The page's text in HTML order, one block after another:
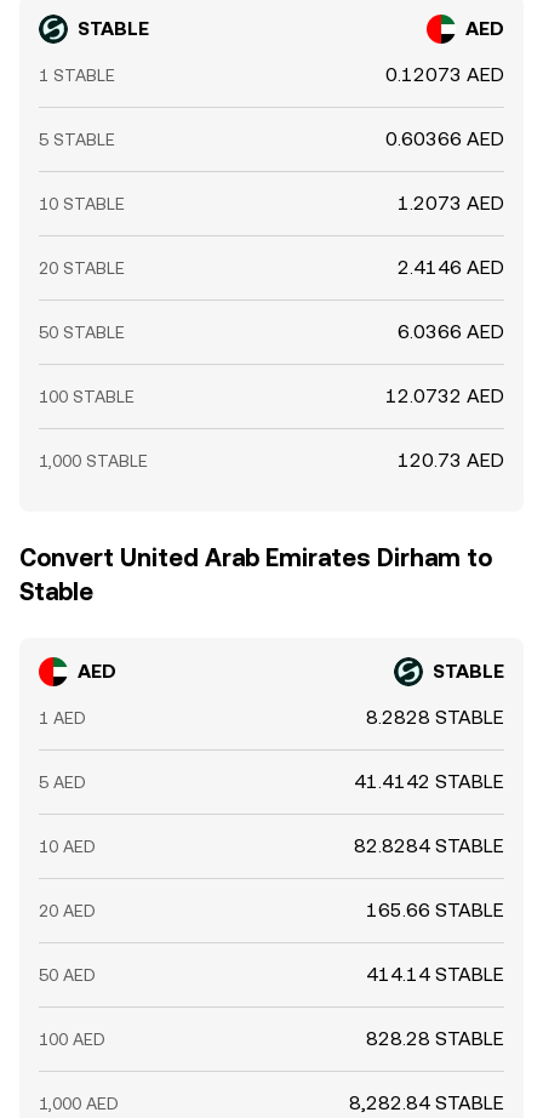
STABLE AED
1 STABLE 0.12073 AED
5 STABLE 0.60366 AED
10 STABLE 1.2073 AED
20 STABLE 2.4146 AED
50 STABLE 6.0366 AED
100 STABLE 12.0732 AED
1,000 STABLE 120.73 AED
Convert United Arab Emirates Dirham to
Stable
AED STABLE
1 AED 8.2828 STABLE
5 AED 41.4142 STABLE
10 AED 82.8284 STABLE
20 AED 165.66 STABLE
50 AED 414.14 STABLE
100 AED 828.28 STABLE
1,000 AED 8,282.84 STABLE